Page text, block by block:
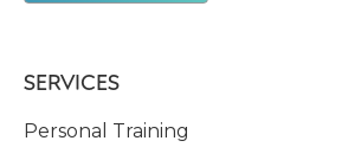
SERVICES
Personal Training